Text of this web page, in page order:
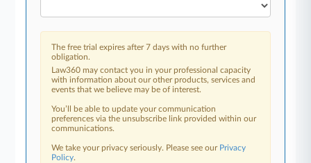
The free trial expires after 7 days with no further
obligation.
Law360 may contact you in your professional capacity
with information about our other products, services and
events that we believe may be of interest.
You’ll be able to update your communication
preferences via the unsubscribe link provided within our
communications.
We take your privacy seriously. Please see our Privacy
Policy.